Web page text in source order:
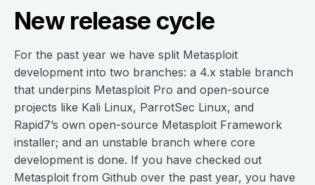
New release cycle
For the past year we have split Metasploit
development into two branches: a 4.x stable branch
that underpins Metasploit Pro and open-source
projects like Kali Linux, ParrotSec Linux, and
Rapid7’s own open-source Metasploit Framework
installer; and an unstable branch where core
development is done. If you have checked out
Metasploit from Github over the past year, you have